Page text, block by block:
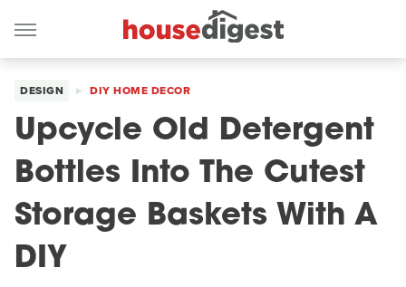
DESIGN DIY HOME DECOR
Upcycle Old Detergent
Bottles Into The Cutest
Storage Baskets With A
DIY